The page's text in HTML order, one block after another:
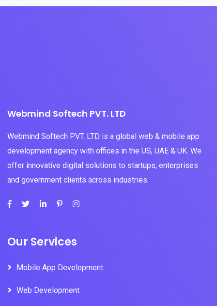
Webmind Softech PVT. LTD
Webmind Softech PVT. LTD is a global web & mobile app
development agency with offices in the US, UAE & UK. We
offer innovative digital solutions to startups, enterprises
and government clients across industries.
Our Services
Mobile App Development
Web Development